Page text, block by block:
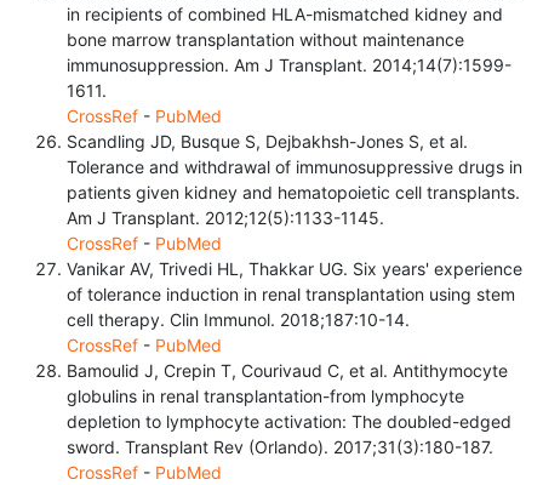
in recipients of combined HLA-mismatched kidney and
bone marrow transplantation without maintenance
immunosuppression. Am J Transplant. 2014;14(7):1599-
1611.
CrossRef - PubMed
Scandling JD, Busque S, Dejbakhsh-Jones S, et al.
Tolerance and withdrawal of immunosuppressive drugs in
patients given kidney and hematopoietic cell transplants.
Am J Transplant. 2012;12(5):1133-1145.
CrossRef - PubMed
Vanikar AV, Trivedi HL, Thakkar UG. Six years' experience
of tolerance induction in renal transplantation using stem
cell therapy. Clin Immunol. 2018;187:10-14.
CrossRef - PubMed
Bamoulid J, Crepin T, Courivaud C, et al. Antithymocyte
globulins in renal transplantation-from lymphocyte
depletion to lymphocyte activation: The doubled-edged
sword. Transplant Rev (Orlando). 2017;31(3):180-187.
CrossRef - PubMed